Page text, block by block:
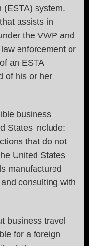
(ESTA) system.
assists in
the VWP and
enforcement or
an ESTA
of his or her
business
States include:
that do not
United States
manufactured
consulting with
business travel
for a foreign